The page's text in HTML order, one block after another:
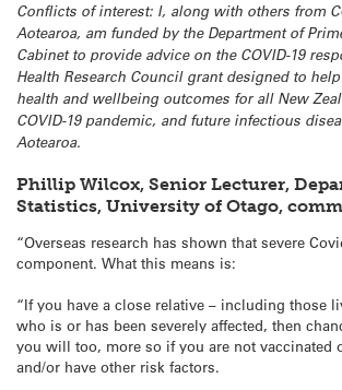
Conflicts of interest: I, along with others from
Aotearoa, am funded by the Department of
Cabinet to provide advice on the COVID-19
Health Research Council grant designed to
health and wellbeing outcomes for all New
COVID-19 pandemic, and future infectious
Aotearoa.
Phillip Wilcox, Senior Lecturer,
Statistics, University of Otago,
“Overseas research has shown that severe
component. What this means is:
“If you have a close relative – including those
who is or has been severely affected, then
you will too, more so if you are not vaccinated
and/or have other risk factors.